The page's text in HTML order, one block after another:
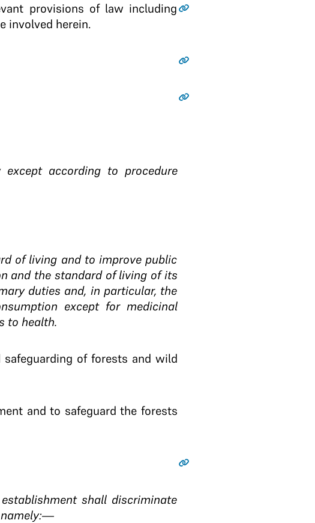
provisions of law including
involved herein.
according to procedure
of living and to improve public
and the standard of living of its
duties and, in particular, the
except for medicinal
to health.
of forests and wild
and to safeguard the forests
shall discriminate
namely:—